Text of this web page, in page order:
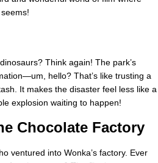
Think again! The park’s
hello? That’s like trusting a
It makes the disaster feel less like a
explosion waiting to happen!
Chocolate Factory
ventured into Wonka’s factory. Ever